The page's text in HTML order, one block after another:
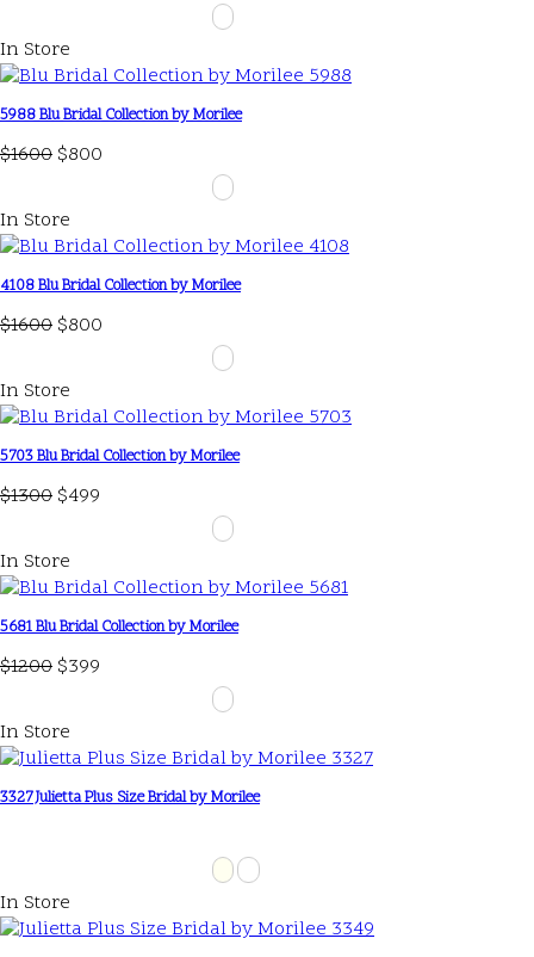
In Store
5988 Blu Bridal Collection by Morilee
$1600 $800
In Store
4108 Blu Bridal Collection by Morilee
$1600 $800
In Store
5703 Blu Bridal Collection by Morilee
$1300 $499
In Store
5681 Blu Bridal Collection by Morilee
$1200 $399
In Store
3327 Julietta Plus Size Bridal by Morilee
In Store